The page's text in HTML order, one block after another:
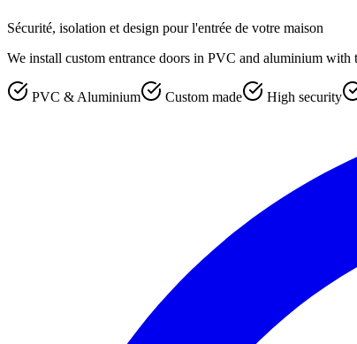
Sécurité, isolation et design pour l'entrée de votre maison
We install custom entrance doors in PVC and aluminium
PVC & Aluminium Custom made High security